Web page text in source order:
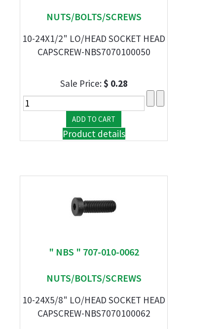
NUTS/BOLTS/SCREWS
10-24X1/2" LO/HEAD SOCKET HEAD
CAPSCREW-NBS7070100050
Sale Price:$ 0.28
Product details
" NBS " 707-010-0062
NUTS/BOLTS/SCREWS
10-24X5/8" LO/HEAD SOCKET HEAD
CAPSCREW-NBS7070100062